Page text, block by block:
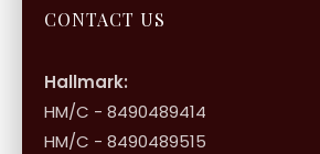
Store Locator
Shipping & Returns
10+1 Terms
About Flâneur
CONTACT US
Hallmark:
HM/C - 8490489414
HM/C - 8490489515